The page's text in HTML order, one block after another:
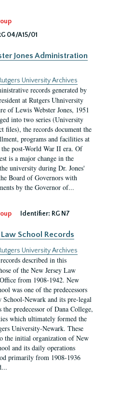
04/A15/01
Jones Administration
University Archives
records generated by
at Rutgers Uhniversity
of Lewis Webster Jones, 1951
into two series (University
files), the records document the
programs and facilities at
post-World War II era. Of
is a major change in the
university during Dr. Jones'
Board of Governors with
by the Governor of...
Identifier: RG N7
Law School Records
University Archives
described in this
of the New Jersey Law
from 1908-1942. New
was one of the predecessors
School-Newark and its pre-legal
the predecessor of Dana College,
which ultimately formed the
University-Newark. These
the initial organization of New
and its daily operations
primarily from 1908-1936